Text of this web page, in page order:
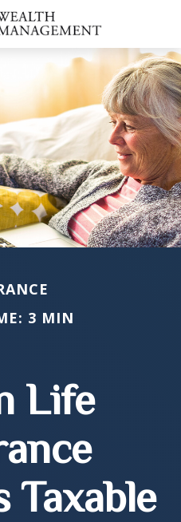
3 MIN
Life
Taxable